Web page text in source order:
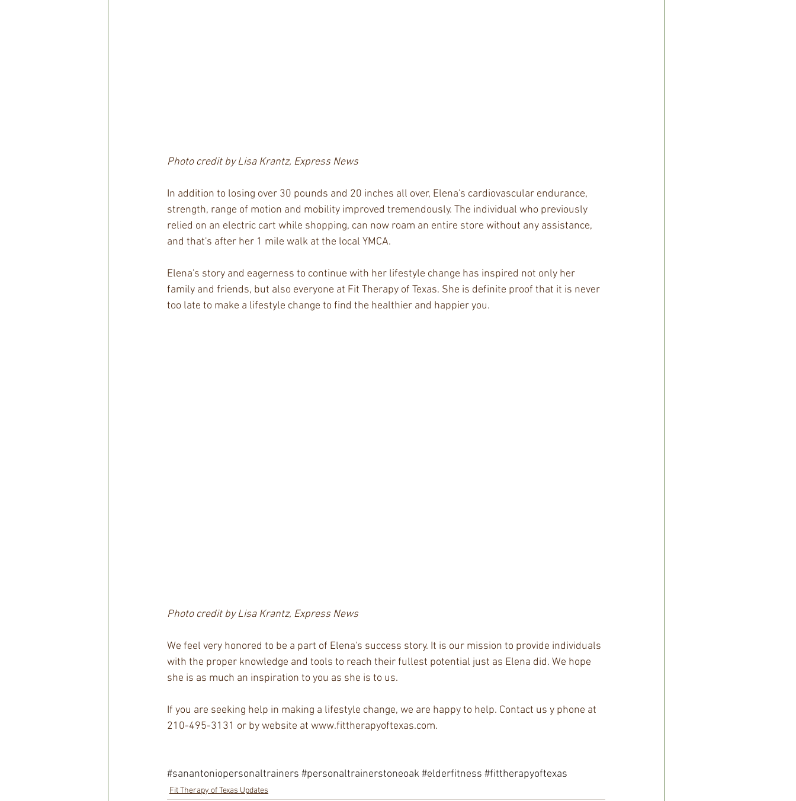
Photo credit by Lisa Krantz, Express News
In addition to losing over 30 pounds and 20 inches all over, Elena's cardiovascular endurance,
strength, range of motion and mobility improved tremendously. The individual who previously
relied on an electric cart while shopping, can now roam an entire store without any assistance,
and that's after her 1 mile walk at the local YMCA.
Elena's story and eagerness to continue with her lifestyle change has inspired not only her
family and friends, but also everyone at Fit Therapy of Texas. She is definite proof that it is never
too late to make a lifestyle change to find the healthier and happier you.
Photo credit by Lisa Krantz, Express News
We feel very honored to be a part of Elena's success story. It is our mission to provide individuals
with the proper knowledge and tools to reach their fullest potential just as Elena did. We hope
she is as much an inspiration to you as she is to us.
If you are seeking help in making a lifestyle change, we are happy to help. Contact us y phone at
210-495-3131 or by website at www.fittherapyoftexas.com.
#sanantoniopersonaltrainers #personaltrainerstoneoak#elderfitness #fittherapyoftexas
Fit Therapy of Texas Updates